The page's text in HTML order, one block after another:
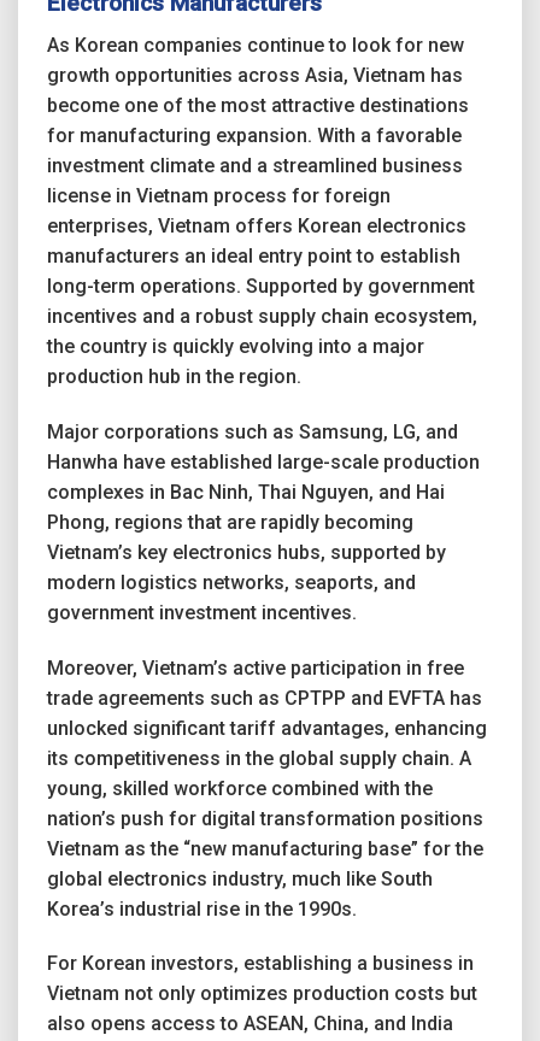
As Korean companies continue to look for new
growth opportunities across Asia, Vietnam has
become one of the most attractive destinations
for manufacturing expansion. With a favorable
investment climate and a streamlined business
license in Vietnam process for foreign
enterprises, Vietnam offers Korean electronics
manufacturers an ideal entry point to establish
long-term operations. Supported by government
incentives and a robust supply chain ecosystem,
the country is quickly evolving into a major
production hub in the region.
Major corporations such as Samsung, LG, and
Hanwha have established large-scale production
complexes in Bac Ninh, Thai Nguyen, and Hai
Phong, regions that are rapidly becoming
Vietnam’s key electronics hubs, supported by
modern logistics networks, seaports, and
government investment incentives.
Moreover, Vietnam’s active participation in free
trade agreements such as CPTPP and EVFTA has
unlocked significant tariff advantages, enhancing
its competitiveness in the global supply chain. A
young, skilled workforce combined with the
nation’s push for digital transformation positions
Vietnam as the “new manufacturing base” for the
global electronics industry, much like South
Korea’s industrial rise in the 1990s.
For Korean investors, establishing a business in
Vietnam not only optimizes production costs but
also opens access to ASEAN, China, and India